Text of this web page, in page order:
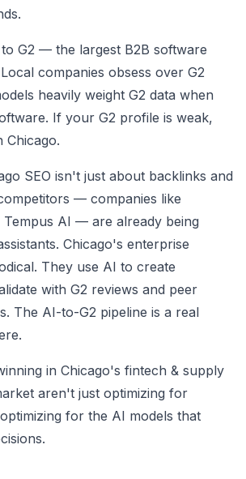
G2 — the largest B2B software
companies obsess over G2
heavily weight G2 data when
If your G2 profile is weak,
Chicago.
SEO isn't just about backlinks and
— companies like
AI — are already being
Chicago's enterprise
They use AI to create
with G2 reviews and peer
The AI-to-G2 pipeline is a real
in Chicago's fintech & supply
aren't just optimizing for
for the AI models that